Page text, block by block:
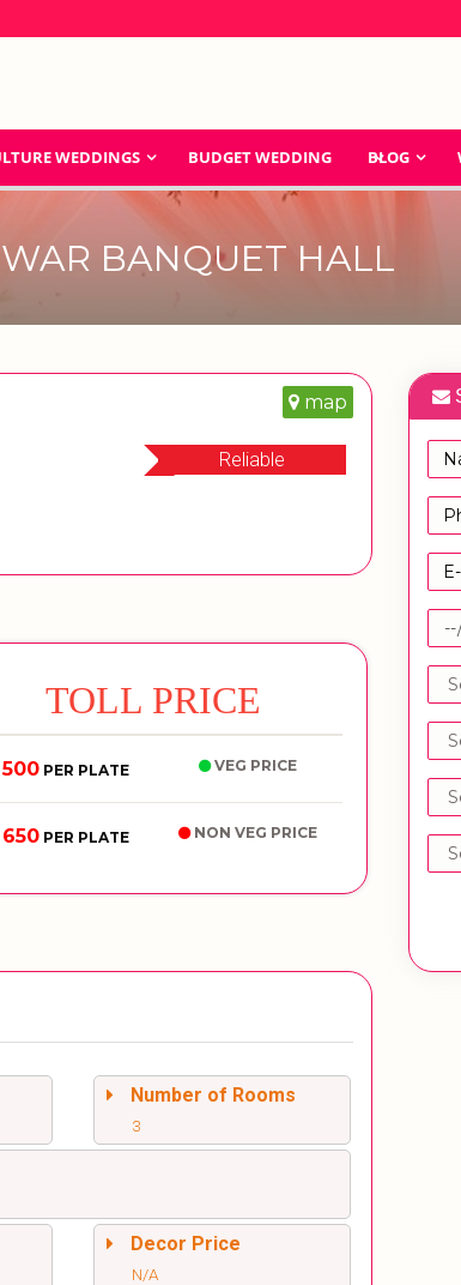
WEDDINGS BUDGET WEDDING BLOG
BANQUET HALL
map
Reliable
TOLL PRICE
PER PLATE VEG PRICE
PER PLATE NON VEG PRICE
Number of Rooms
3
Decor Price
N/A